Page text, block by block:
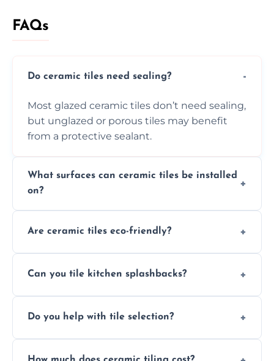
FAQs
Do ceramic tiles need sealing?
Most glazed ceramic tiles don’t need sealing,
but unglazed or porous tiles may benefit
from a protective sealant.
What surfaces can ceramic tiles be installed
on?
flat surfaces like concrete, cement board, or
Are ceramic tiles eco-friendly?
materials and are recyclable, making them
Can you tile kitchen splashbacks?
resistant ceramic splashbacks that protect
Do you help with tile selection?